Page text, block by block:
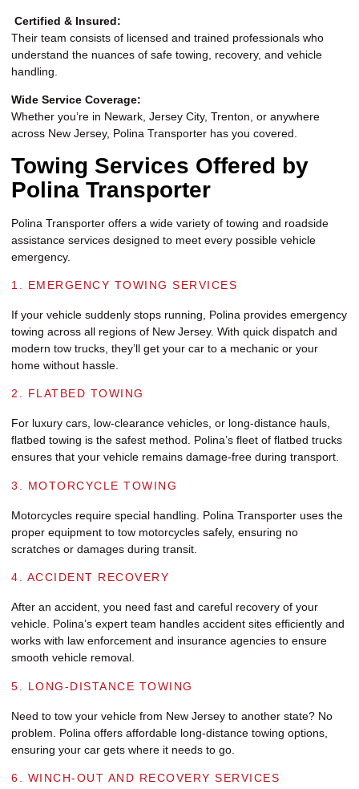
Certified & Insured:
Their team consists of licensed and trained professionals who
understand the nuances of safe towing, recovery, and vehicle
handling.
Wide Service Coverage:
Whether you’re in Newark, Jersey City, Trenton, or anywhere
across New Jersey, Polina Transporter has you covered.
Towing Services Offered by
Polina Transporter
Polina Transporter offers a wide variety of towing and roadside
assistance services designed to meet every possible vehicle
emergency.
1. EMERGENCY TOWING SERVICES
If your vehicle suddenly stops running, Polina provides emergency
towing across all regions of New Jersey. With quick dispatch and
modern tow trucks, they’ll get your car to a mechanic or your
home without hassle.
2. FLATBED TOWING
For luxury cars, low-clearance vehicles, or long-distance hauls,
flatbed towing is the safest method. Polina’s fleet of flatbed trucks
ensures that your vehicle remains damage-free during transport.
3. MOTORCYCLE TOWING
Motorcycles require special handling. Polina Transporter uses the
proper equipment to tow motorcycles safely, ensuring no
scratches or damages during transit.
4. ACCIDENT RECOVERY
After an accident, you need fast and careful recovery of your
vehicle. Polina’s expert team handles accident sites efficiently and
works with law enforcement and insurance agencies to ensure
smooth vehicle removal.
5. LONG-DISTANCE TOWING
Need to tow your vehicle from New Jersey to another state? No
problem. Polina offers affordable long-distance towing options,
ensuring your car gets where it needs to go.
6. WINCH-OUT AND RECOVERY SERVICES